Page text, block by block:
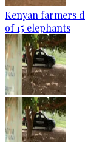
Kenyan farmers
of 15 elephants